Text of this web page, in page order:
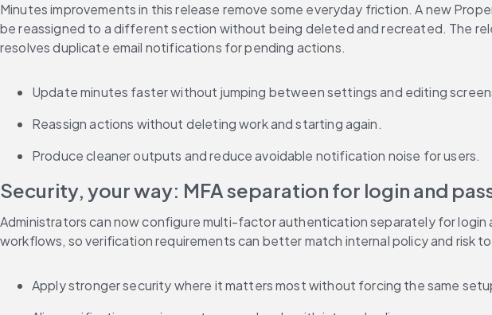
Minutes improvements in this release remove some everyday friction. A new
be reassigned to a different section without being deleted and recreated. The
resolves duplicate email notifications for pending actions.
Update minutes faster without jumping between settings and editing
Reassign actions without deleting work and starting again.
Produce cleaner outputs and reduce avoidable notification noise for users.
Security, your way: MFA separation for login and
Administrators can now configure multi-factor authentication separately for
workflows, so verification requirements can better match internal policy and risk
Apply stronger security where it matters most without forcing the same